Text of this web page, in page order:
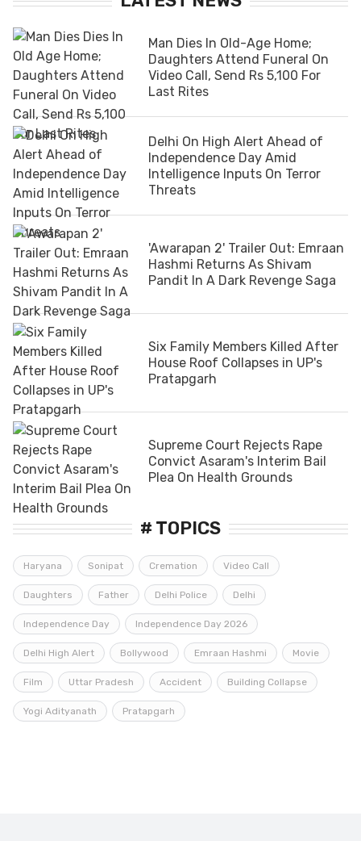
Man Dies In Old-Age Home;
Daughters Attend Funeral On
Video Call, Send Rs 5,100 For
Last Rites
Delhi On High Alert Ahead of
Independence Day Amid
Intelligence Inputs On Terror
Threats
'Awarapan 2' Trailer Out: Emraan
Hashmi Returns As Shivam
Pandit In A Dark Revenge Saga
Six Family Members Killed After
House Roof Collapses in UP's
Pratapgarh
Supreme Court Rejects Rape
Convict Asaram's Interim Bail
Plea On Health Grounds
# TOPICS
Haryana Sonipat Cremation Video Call
Daughters Father Delhi Police Delhi
Independence Day Independence Day 2026
Delhi High Alert Bollywood Emraan Hashmi Movie
Film Uttar Pradesh Accident Building Collapse
Yogi Adityanath Pratapgarh